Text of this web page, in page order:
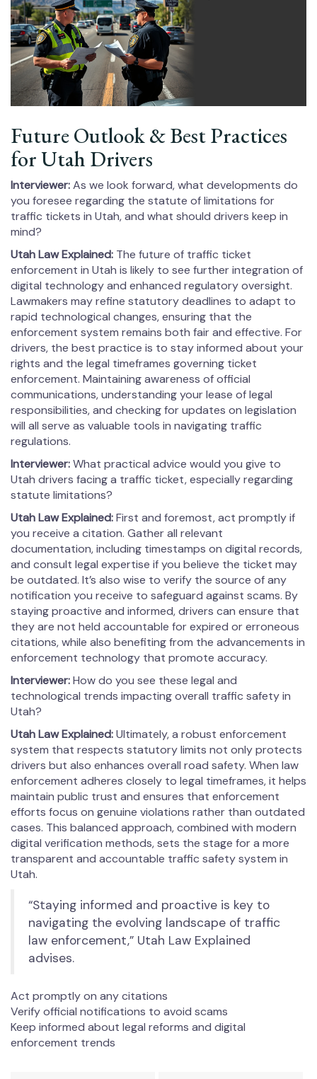
Future Outlook & Best Practices
for Utah Drivers
Interviewer:As we look forward, what developments do
you foresee regarding the statute of limitations for
traffic tickets in Utah, and what should drivers keep in
mind?
Utah Law Explained: The future of traffic ticket
enforcement in Utah is likely to see further integration of
digital technology and enhanced regulatory oversight.
Lawmakers may refine statutory deadlines to adapt to
rapid technological changes, ensuring that the
enforcement system remains both fair and effective. For
drivers, the best practice is to stay informed about your
rights and the legal timeframes governing ticket
enforcement. Maintaining awareness of official
communications, understanding your lease of legal
responsibilities, and checking for updates on legislation
will all serve as valuable tools in navigating traffic
regulations.
Interviewer:What practical advice would you give to
Utah drivers facing a traffic ticket, especially regarding
statute limitations?
Utah Law Explained:First and foremost, act promptly if
you receive a citation. Gather all relevant
documentation, including timestamps on digital records,
and consult legal expertise if you believe the ticket may
be outdated. It’s also wise to verify the source of any
notification you receive to safeguard against scams. By
staying proactive and informed, drivers can ensure that
they are not held accountable for expired or erroneous
citations, while also benefiting from the advancements in
enforcement technology that promote accuracy.
Interviewer:How do you see these legal and
technological trends impacting overall traffic safety in
Utah?
Utah Law Explained:Ultimately, a robust enforcement
system that respects statutory limits not only protects
drivers but also enhances overall road safety. When law
enforcement adheres closely to legal timeframes, it helps
maintain public trust and ensures that enforcement
efforts focus on genuine violations rather than outdated
cases. This balanced approach, combined with modern
digital verification methods, sets the stage for a more
transparent and accountable traffic safety system in
Utah.
“Staying informed and proactive is key to
navigating the evolving landscape of traffic
law enforcement,” Utah Law Explained
advises.
Act promptly on any citations
Verify official notifications to avoid scams
Keep informed about legal reforms and digital
enforcement trends